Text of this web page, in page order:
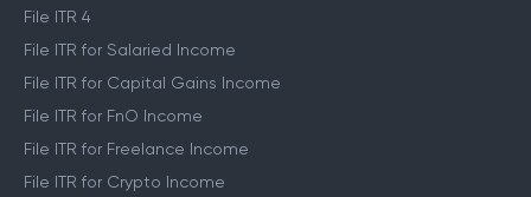
File ITR 4
File ITR for Salaried Income
File ITR for Capital Gains Income
File ITR for FnO Income
File ITR for Freelance Income
File ITR for Crypto Income